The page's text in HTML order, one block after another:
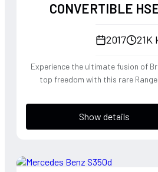
CONVERTIBLE
2017 21K
Experience the ultimate fusion of
top freedom with this rare Range
turbocharged petrol engine and
4WD system, it offers a confident,
paired with the visceral thrill of a
and a refined exhaust note that
Show details